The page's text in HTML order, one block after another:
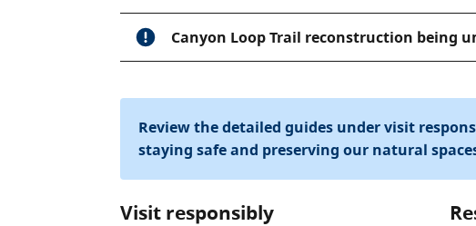
Canyon Loop Trail reconstruction being
Review the detailed guides under visit
staying safe and preserving our natural
Visit responsibly